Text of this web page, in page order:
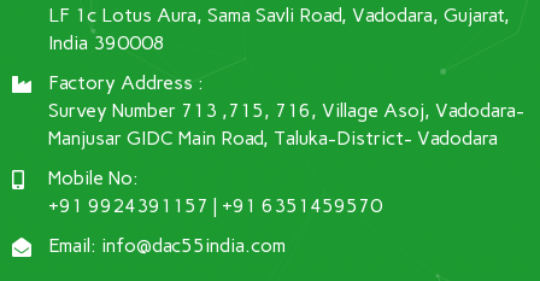
LF 1c Lotus Aura, Sama Savli Road, Vadodara, Gujarat,
India 390008
Factory Address :
Survey Number 713 ,715, 716, Village Asoj, Vadodara-
Manjusar GIDC Main Road, Taluka-District- Vadodara
Mobile No:
+91 9924391157 | +91 6351459570
Email: info@dac55india.com